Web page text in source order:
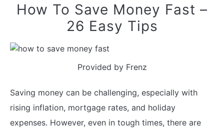
How To Save Money Fast –
26 Easy Tips
Provided by Frenz
Saving money can be challenging, especially with
rising inflation, mortgage rates, and holiday
expenses. However, even in tough times, there are